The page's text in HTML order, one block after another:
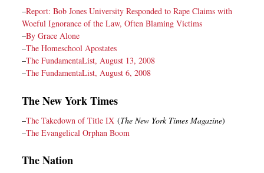
–Report: Bob Jones University Responded to Rape Claims with
Woeful Ignorance of the Law, Often Blaming Victims
–By Grace Alone
–The Homeschool Apostates
–The FundamentaList, August 13, 2008
–The FundamentaList, August 6, 2008
The New York Times
–The Takedown of Title IX(The New York Times Magazine)
–The Evangelical Orphan Boom
The Nation